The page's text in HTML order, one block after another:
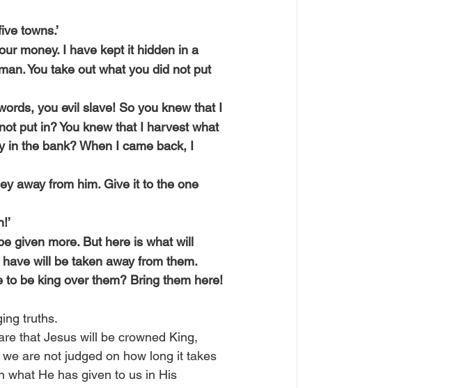
towns.’
money. I have kept it hidden in a
You take out what you did not put
you evil slave! So you knew that I
put in? You knew that I harvest what
in the bank? When I came back, I
away from him. Give it to the one
given more. But here is what will
will be taken away from them.
be king over them? Bring them here!
truths.
that Jesus will be crowned King,
are not judged on how long it takes
what He has given to us in His